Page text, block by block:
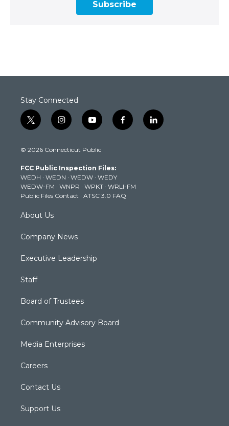
Subscribe
Stay Connected
t
w
t
e
r
i
n
t
g
r
a
m
y
o
t
b
e
f
a
k
l
i
© 2026 Connecticut Public
FCC Public Inspection Files:
WEDH · WEDN · WEDW · WEDY
WEDW-FM · WNPR · WPKT · WRLI-FM
Public Files Contact · ATSC 3.0 FAQ
About Us
Company News
Executive Leadership
Staff
Board of Trustees
Community Advisory Board
Media Enterprises
Careers
Contact Us
Support Us